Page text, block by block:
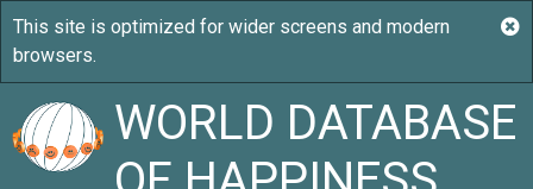
WORLD DATABASE